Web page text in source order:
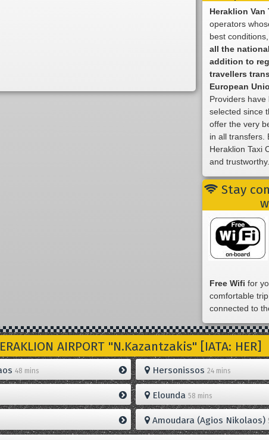
Heraklion Van
operators
best
all the
addition to
travellers
European
Providers
selected since
offer the very
in all transfers.
Heraklion Taxi
and trustworthy.
Stay
Free Wifi for
comfortable
connected to
AIRPORT "N.Kazantzakis" [IATA: HER]
48 mins Hersonissos24 mins
Elounda58 mins
Amoudara (Agios Nikolaos)